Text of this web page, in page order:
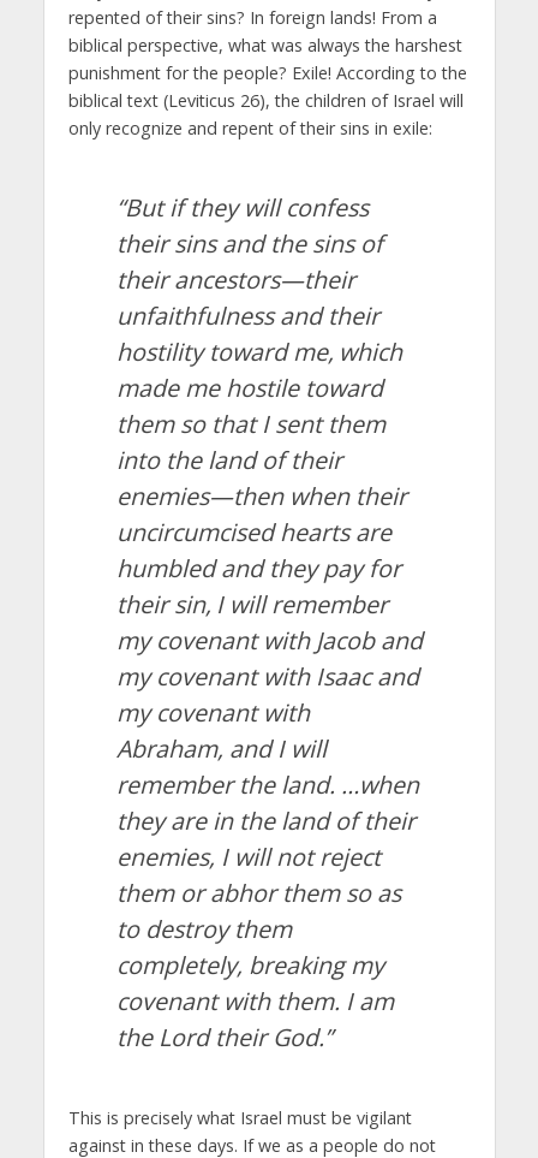
repented of their sins? In foreign lands! From a
biblical perspective, what was always the harshest
punishment for the people? Exile! According to the
biblical text (Leviticus 26), the children of Israel will
only recognize and repent of their sins in exile:
“But if they will confess
their sins and the sins of
their ancestors—their
unfaithfulness and their
hostility toward me, which
made me hostile toward
them so that I sent them
into the land of their
enemies—then when their
uncircumcised hearts are
humbled and they pay for
their sin, I will remember
my covenant with Jacob and
my covenant with Isaac and
my covenant with
Abraham, and I will
remember the land. …when
they are in the land of their
enemies, I will not reject
them or abhor them so as
to destroy them
completely, breaking my
covenant with them. I am
the Lordtheir God.”
This is precisely what Israel must be vigilant
against in these days. If we as a people do not